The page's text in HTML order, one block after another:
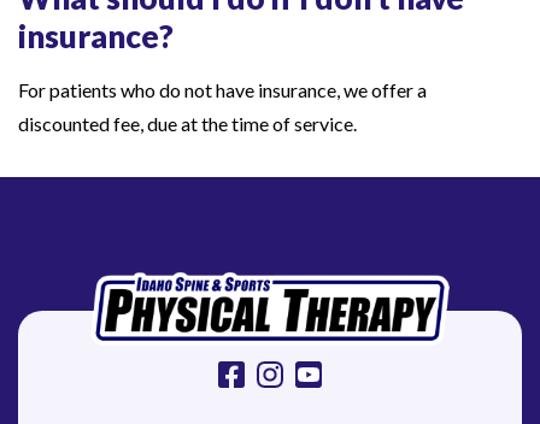
d
n
’
e
i
insurance?
For patients who do not have insurance, we offer a
discounted fee, due at the time of service.
facebook instagram youtube